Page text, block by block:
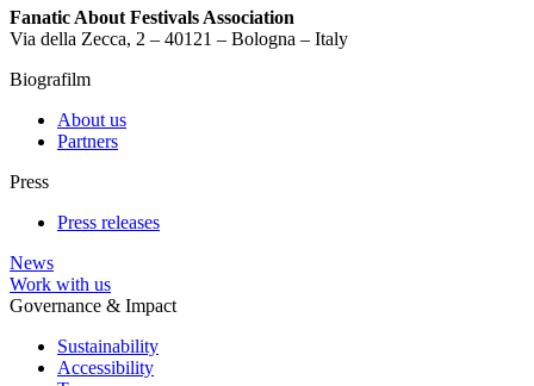
Fanatic About Festivals Association
Via della Zecca, 2 – 40121 – Bologna – Italy
Biografilm
About us
Partners
Press
Press releases
News
Work with us
Governance & Impact
Sustainability
Accessibility